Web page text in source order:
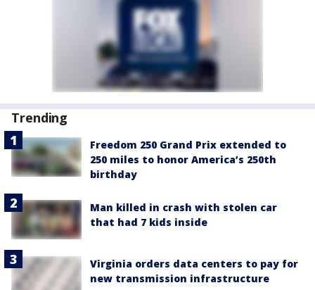
Trending
Freedom 250 Grand Prix extended to
250 miles to honor America’s 250th
birthday
Man killed in crash with stolen car
that had 7 kids inside
Virginia orders data centers to pay for
new transmission infrastructure